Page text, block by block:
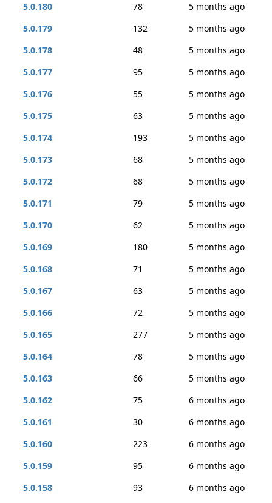
5.0.180
78
5 months ago
5.0.179
132
5 months ago
5.0.178
48
5 months ago
5.0.177
95
5 months ago
5.0.176
55
5 months ago
5.0.175
63
5 months ago
5.0.174
193
5 months ago
5.0.173
68
5 months ago
5.0.172
68
5 months ago
5.0.171
79
5 months ago
5.0.170
62
5 months ago
5.0.169
180
5 months ago
5.0.168
71
5 months ago
5.0.167
63
5 months ago
5.0.166
72
5 months ago
5.0.165
277
5 months ago
5.0.164
78
5 months ago
5.0.163
66
5 months ago
5.0.162
75
6 months ago
5.0.161
30
6 months ago
5.0.160
223
6 months ago
5.0.159
95
6 months ago
5.0.158
93
6 months ago